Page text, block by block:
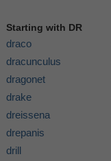
Starting with DR
draco
dracunculus
dragonet
drake
dreissena
drepanis
drill